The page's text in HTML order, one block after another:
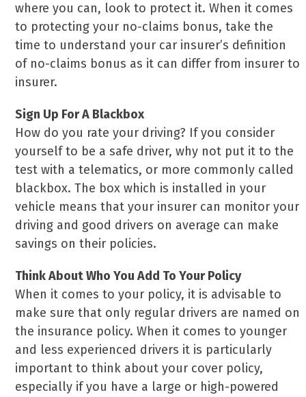
where you can, look to protect it. When it comes
to protecting your no-claims bonus, take the
time to understand your car insurer’s definition
of no-claims bonus as it can differ from insurer to
insurer.
Sign Up For A Blackbox
How do you rate your driving? If you consider
yourself to be a safe driver, why not put it to the
test with a telematics, or more commonly called
blackbox. The box which is installed in your
vehicle means that your insurer can monitor your
driving and good drivers on average can make
savings on their policies.
Think About Who You Add To Your Policy
When it comes to your policy, it is advisable to
make sure that only regular drivers are named on
the insurance policy. When it comes to younger
and less experienced drivers it is particularly
important to think about your cover policy,
especially if you have a large or high-powered